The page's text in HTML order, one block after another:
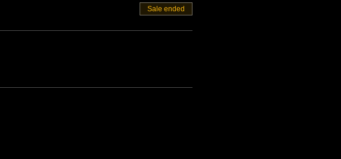
Sale ended